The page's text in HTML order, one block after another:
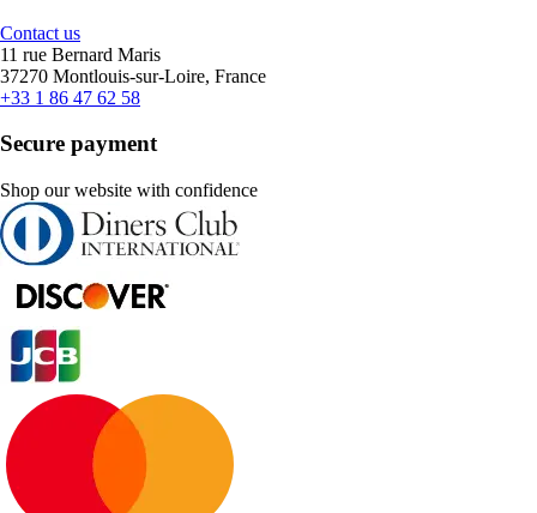
Contact us
11 rue Bernard Maris
37270 Montlouis-sur-Loire, France
+33 1 86 47 62 58
Secure payment
Shop our website with confidence